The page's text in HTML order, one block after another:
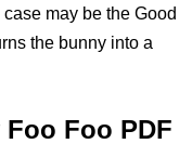
may be the Good
the bunny into a
Foo PDF